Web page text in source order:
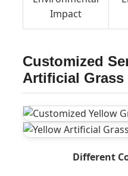
Impact
Customized
Artificial Grass
Different